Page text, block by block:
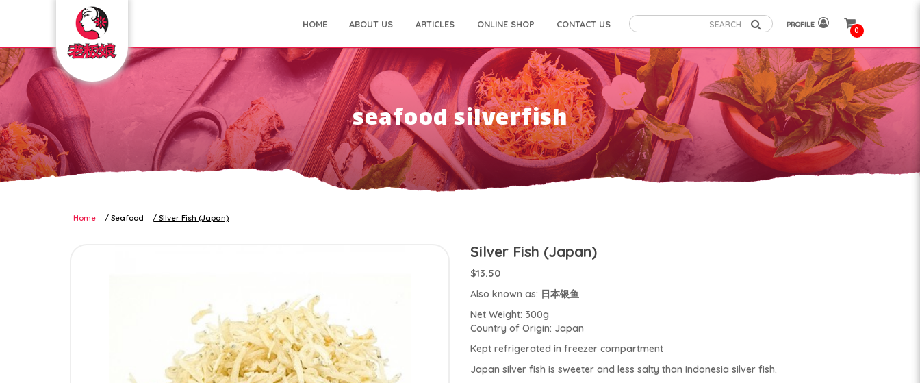
seafood silverfish
HOME ABOUT US ARTICLES ONLINE SHOP CONTACT US PROFILE
0
seafood silverfish
Home Seafood Silver Fish (Japan)
Silver Fish (Japan)
$13.50
Also known as: 日本银鱼
Net Weight: 300g
Country of Origin: Japan
Kept refrigerated in freezer compartment
Japan silver fish is sweeter and less salty than Indonesia silver fish.